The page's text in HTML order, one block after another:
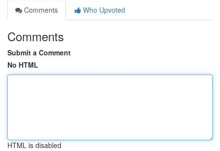
Comments
Who Upvoted
Comments
Submit a Comment
No HTML
HTML is disabled